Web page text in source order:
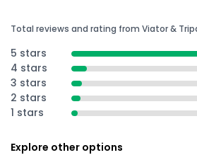
Total reviews and rating from Viator &
5 stars
4 stars
3 stars
2 stars
1 stars
Explore other options